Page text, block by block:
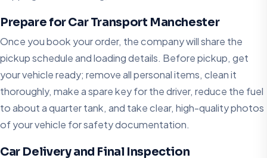
Prepare for Car Transport Manchester
Once you book your order, the company will share the
pickup schedule and loading details. Before pickup, get
your vehicle ready; remove all personal items, clean it
thoroughly, make a spare key for the driver, reduce the fuel
to about a quarter tank, and take clear, high-quality photos
of your vehicle for safety documentation.
Car Delivery and Final Inspection